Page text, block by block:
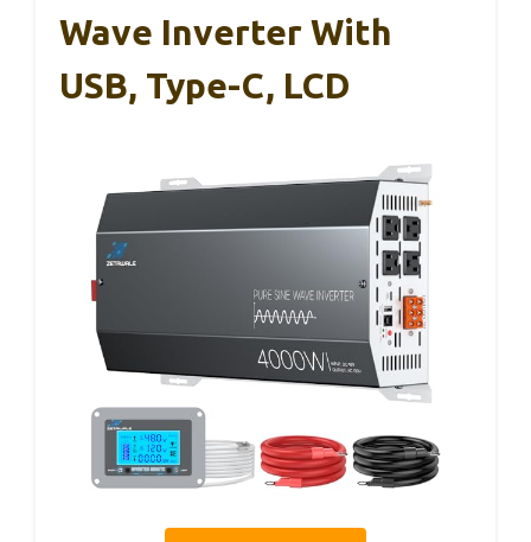
Wave Inverter With
USB, Type-C, LCD